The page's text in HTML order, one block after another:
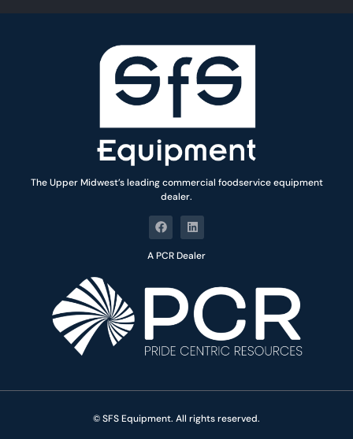
The Upper Midwest’s leading commercial foodservice equipment
dealer.
A PCR Dealer
© SFS Equipment. All rights reserved.